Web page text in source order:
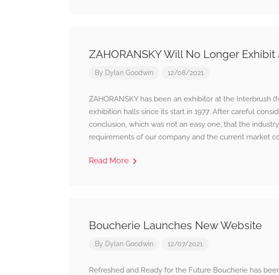
ZAHORANSKY Will No Longer
By Dylan Goodwin 12/08/2021
ZAHORANSKY has been an exhibitor at the Interbrush
exhibition halls since its start in 1977. After careful
conclusion, which was not an easy one, that the
requirements of our company and the current market
Read More
Boucherie Launches New Website
By Dylan Goodwin 12/07/2021
Refreshed and Ready for the Future Boucherie has